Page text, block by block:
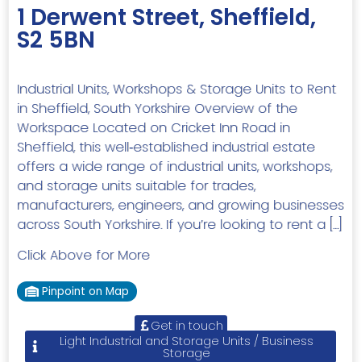
1 Derwent Street, Sheffield,
S2 5BN
Industrial Units, Workshops & Storage Units to Rent
in Sheffield, South Yorkshire Overview of the
Workspace Located on Cricket Inn Road in
Sheffield, this well‑established industrial estate
offers a wide range of industrial units, workshops,
and storage units suitable for trades,
manufacturers, engineers, and growing businesses
across South Yorkshire. If you’re looking to rent a […]
Click Above for More
Pinpoint on Map
Get in touch
Light Industrial and Storage Units / Business
Storage